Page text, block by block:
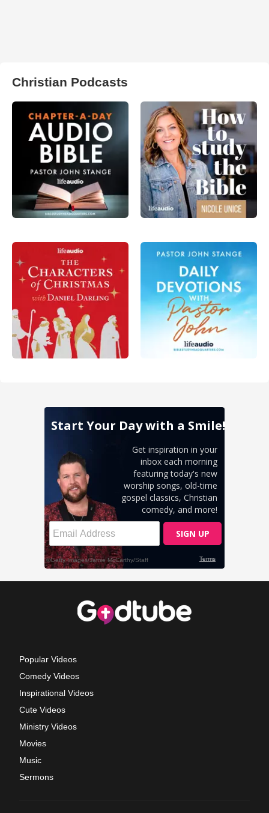
Christian Podcasts
Popular Videos
Comedy Videos
Inspirational Videos
Cute Videos
Ministry Videos
Movies
Music
Sermons